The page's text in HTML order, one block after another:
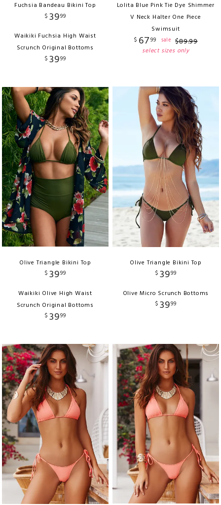
Fuchsia Bandeau Bikini Top
$ 3999
Waikiki Fuchsia High Waist
Scrunch Original Bottoms
$ 3999
Lolita Blue Pink Tie Dye Shimmer
V Neck Halter One Piece
Swimsuit
$ 6799 sale $89.99
select sizes only
Olive Triangle Bikini Top
$ 3999
Waikiki Olive High Waist
Scrunch Original Bottoms
$ 3999
Olive Triangle Bikini Top
$ 3999
Olive Micro Scrunch Bottoms
$ 3999